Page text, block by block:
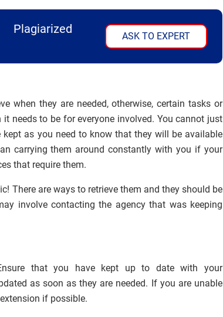
ASK TO EXPERT
when they are needed, otherwise, certain tasks or
needs to be for everyone involved. You cannot just
as you need to know that they will be available
carrying them around constantly with you if your
that require them.
There are ways to retrieve them and they should be
involve contacting the agency that was keeping
that you have kept up to date with your
as soon as they are needed. If you are unable
if possible.